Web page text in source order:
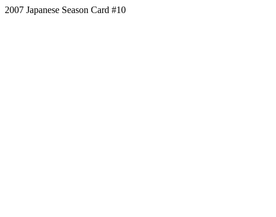
2007 Japanese Season Card #10